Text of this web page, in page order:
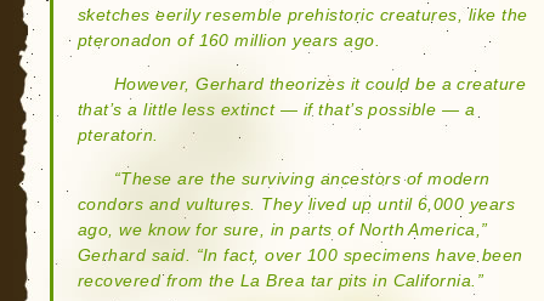
sketches eerily resemble prehistoric creatures, like the
pteronadon of 160 million years ago.
However, Gerhard theorizes it could be a creature
that’s a little less extinct — if that’s possible — a
pteratorn.
“These are the surviving ancestors of modern
condors and vultures. They lived up until 6,000 years
ago, we know for sure, in parts of North America,”
Gerhard said. “In fact, over 100 specimens have been
recovered from the La Brea tar pits in California.”